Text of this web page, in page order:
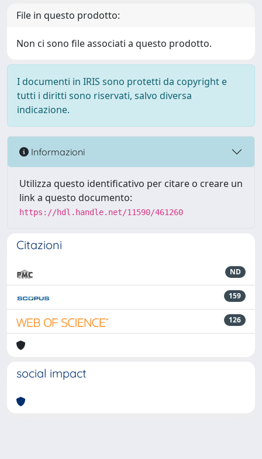
File in questo prodotto:
Non ci sono file associati a questo prodotto.
I documenti in IRIS sono protetti da copyright e
tutti i diritti sono riservati, salvo diversa
indicazione.
Informazioni
Utilizza questo identificativo per citare o creare un
link a questo documento:
https://hdl.handle.net/11590/461260
Citazioni
ND
159
126
social impact